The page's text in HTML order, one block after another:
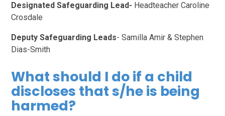
Designated Safeguarding Lead- Headteacher Caroline
Crosdale
Deputy Safeguarding Leads- Samilla Amir & Stephen
Dias-Smith
What should I do if a child
discloses that s/he is being
harmed?